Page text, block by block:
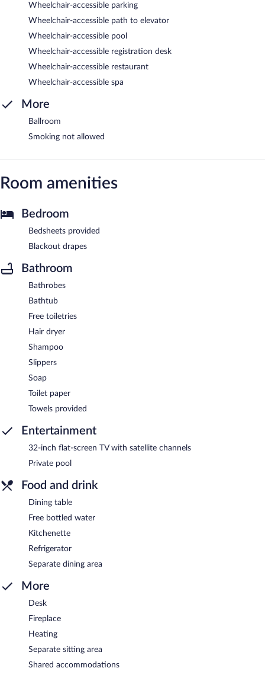
Wheelchair-accessible parking
Wheelchair-accessible path to elevator
Wheelchair-accessible pool
Wheelchair-accessible registration desk
Wheelchair-accessible restaurant
Wheelchair-accessible spa
More
Ballroom
Smoking not allowed
Room amenities
Bedroom
Bedsheets provided
Blackout drapes
Bathroom
Bathrobes
Bathtub
Free toiletries
Hair dryer
Shampoo
Slippers
Soap
Toilet paper
Towels provided
Entertainment
32-inch flat-screen TV with satellite channels
Private pool
Food and drink
Dining table
Free bottled water
Kitchenette
Refrigerator
Separate dining area
More
Desk
Fireplace
Heating
Separate sitting area
Shared accommodations